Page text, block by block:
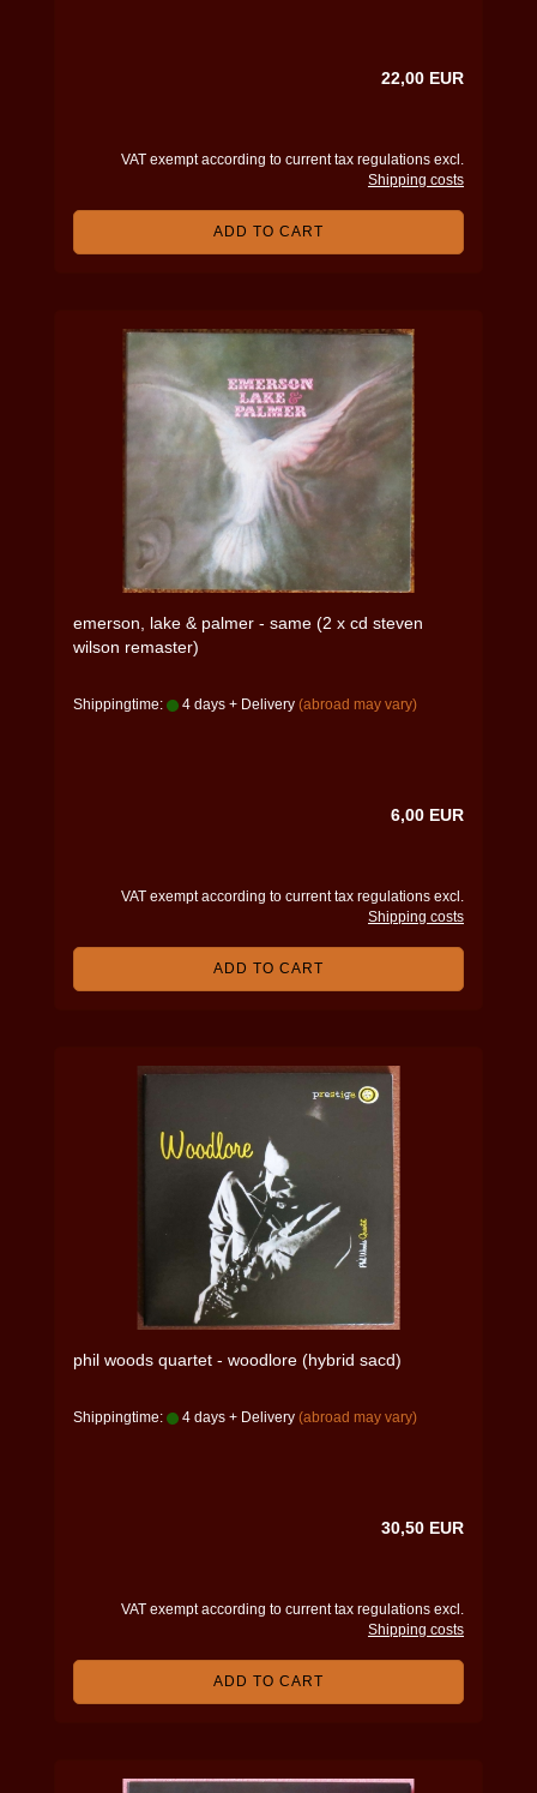
22,00 EUR
VAT exempt according to current tax regulations excl.
Shipping costs
ADD TO CART
emerson, lake & palmer - same (2 x cd steven
wilson remaster)
Shippingtime: 4 days + Delivery (abroad may vary)
6,00 EUR
VAT exempt according to current tax regulations excl.
Shipping costs
ADD TO CART
phil woods quartet - woodlore (hybrid sacd)
Shippingtime: 4 days + Delivery (abroad may vary)
30,50 EUR
VAT exempt according to current tax regulations excl.
Shipping costs
ADD TO CART